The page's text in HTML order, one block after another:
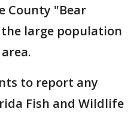
County "Bear
large population
to report any
Fish and Wildlife